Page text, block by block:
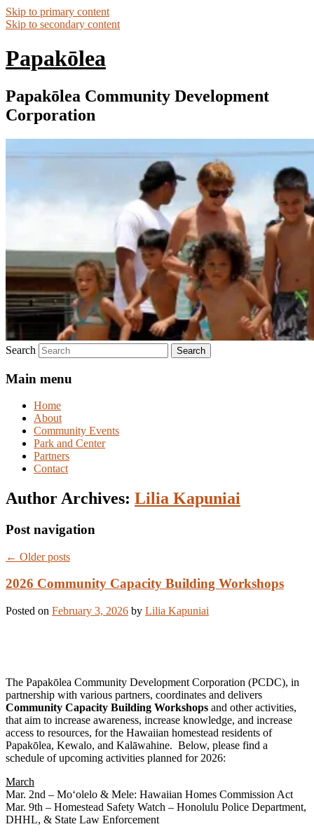
Skip to primary content
Skip to secondary content
Papakōlea
Papakōlea Community Development
Corporation
Search
Main menu
Home
About
Community Events
Park and Center
Partners
Contact
Author Archives: Lilia Kapuniai
Post navigation
← Older posts
2026 Community Capacity Building Workshops
Posted on February 3, 2026 by Lilia Kapuniai
The Papakōlea Community Development Corporation (PCDC), in
partnership with various partners, coordinates and delivers
Community Capacity Building Workshops and other activities,
that aim to increase awareness, increase knowledge, and increase
access to resources, for the Hawaiian homestead residents of
Papakōlea, Kewalo, and Kalāwahine. Below, please find a
schedule of upcoming activities planned for 2026:
March
Mar. 2nd – Moʻolelo & Mele: Hawaiian Homes Commission Act
Mar. 9th – Homestead Safety Watch – Honolulu Police Department,
DHHL, & State Law Enforcement